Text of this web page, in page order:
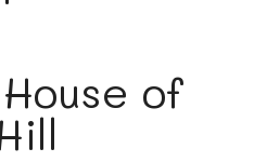
of